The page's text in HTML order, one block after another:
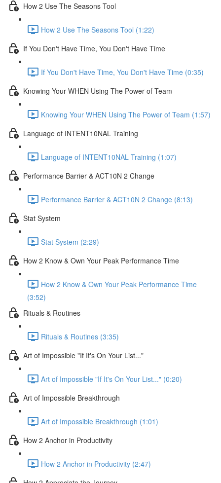
How 2 Use The Seasons Tool
How 2 Use The Seasons Tool (1:22)
If You Don't Have Time, You Don't Have Time
If You Don't Have Time, You Don't Have Time (0:35)
Knowing Your WHEN Using The Power of Team
Knowing Your WHEN Using The Power of Team (1:57)
Language of INTENT10NAL Training
Language of INTENT10NAL Training (1:07)
Performance Barrier & ACT10N 2 Change
Performance Barrier & ACT10N 2 Change (8:13)
Stat System
Stat System (2:29)
How 2 Know & Own Your Peak Performance Time
How 2 Know & Own Your Peak Performance Time
(3:52)
Rituals & Routines
Rituals & Routines (3:35)
Art of Impossible "If It's On Your List..."
Art of Impossible "If It's On Your List..." (0:20)
Art of Impossible Breakthrough
Art of Impossible Breakthrough (1:01)
How 2 Anchor in Productivity
How 2 Anchor in Productivity (2:47)